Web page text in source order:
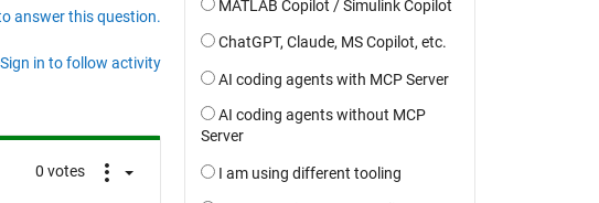
answer this question.
Sign in to follow activity
0 votes